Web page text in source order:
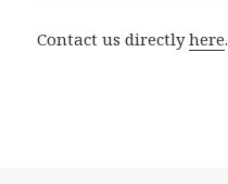
Contact us directlyhere.